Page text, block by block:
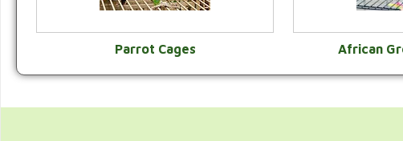
VIEW CATEGORY
Parrot Cages
VIEW
African